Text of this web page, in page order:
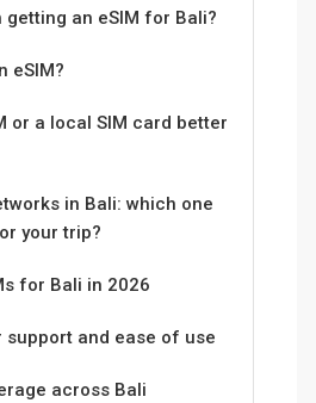
getting an eSIM for Bali?
eSIM?
or a local SIM card better
in Bali: which one
your trip?
for Bali in 2026
support and ease of use
across Bali